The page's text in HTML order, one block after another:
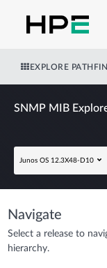
EXPLORE
SNMP MIB
Junos OS 12.3X48-D10
Navigate
Select a release to
hierarchy.